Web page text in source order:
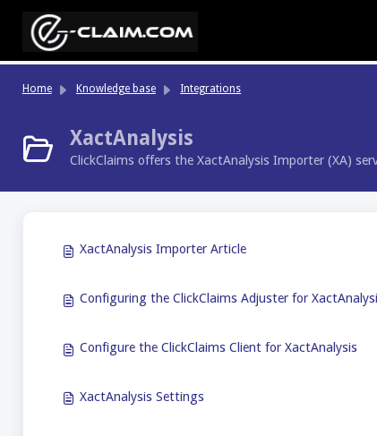
Home Knowledge base Integrations
XactAnalysis
ClickClaims offers the XactAnalysis Importer (XA)
XactAnalysis Importer Article
Configuring the ClickClaims Adjuster for
Configure the ClickClaims Client for XactAnalysis
XactAnalysis Settings